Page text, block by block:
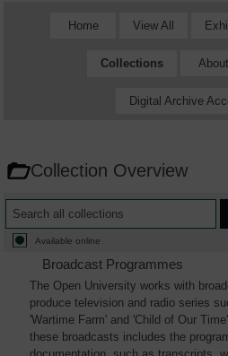
Home View All
Collections About
Digital Archive
Collection Overview
Available online
Broadcast Programmes
The Open University works with
produce television and radio series
'Wartime Farm' and 'Child of Our
these broadcasts includes the